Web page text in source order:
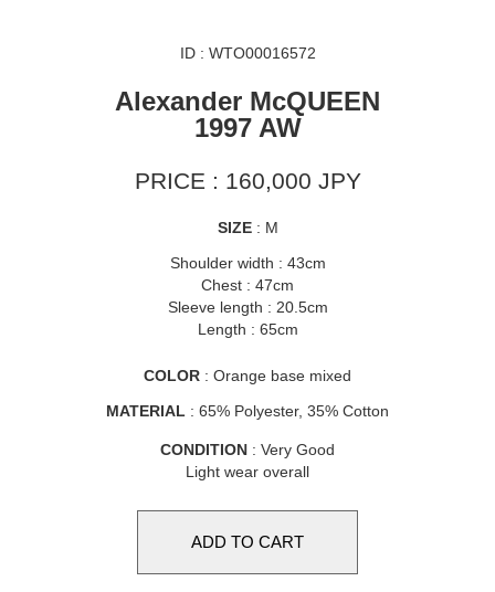
ID : WTO00016572
Alexander McQUEEN
1997 AW
PRICE : 160,000 JPY
SIZE: M
Shoulder width : 43cm
Chest : 47cm
Sleeve length : 20.5cm
Length : 65cm
COLOR : Orange base mixed
MATERIAL : 65% Polyester, 35% Cotton
CONDITION : Very Good
Light wear overall